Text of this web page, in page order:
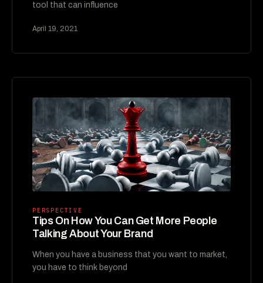
tool that can influence
April 19, 2021
PERSPECTIVE
Tips On How You Can Get More People
Talking About Your Brand
When you have a business that you want to market,
you have to think beyond